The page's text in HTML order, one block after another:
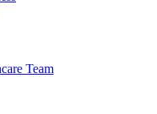
Team